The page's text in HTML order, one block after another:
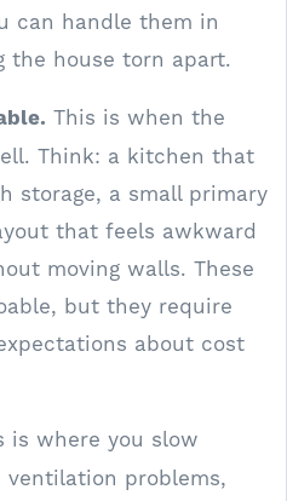
can handle them in
the house torn apart.
This is when the
Think: a kitchen that
storage, a small primary
that feels awkward
moving walls. These
but they require
about cost
is where you slow
ventilation problems,